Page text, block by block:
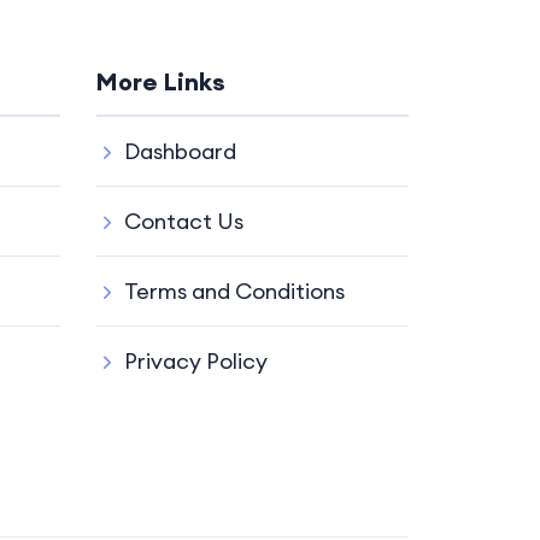
More Links
Dashboard
Contact Us
Terms and Conditions
Privacy Policy